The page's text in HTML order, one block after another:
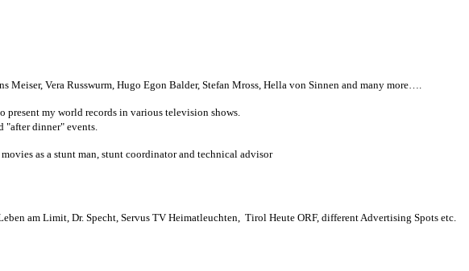
Meiser, Vera Russwurm, Hugo Egon Balder, Stefan Mross, Hella von Sinnen and many more….
present my world records in various television shows.
"after dinner" events.
as a stunt man, stunt coordinator and technical advisor
am Limit, Dr. Specht, Servus TV Heimatleuchten, Tirol Heute ORF, different Advertising Spots etc.